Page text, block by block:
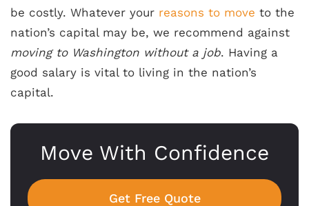
be costly. Whatever your reasons to move to the
nation’s capital may be, we recommend against
moving to Washington without a job. Having a
good salary is vital to living in the nation’s
capital.
Move With Confidence
Get Free Quote